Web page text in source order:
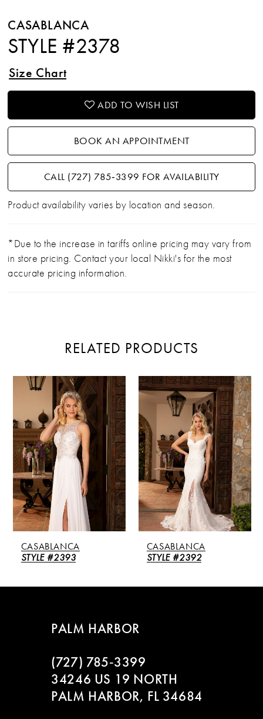
CASABLANCA
STYLE #2378
Size Chart
ADD TO WISH LIST
BOOK AN APPOINTMENT
CALL (727) 785‑3399 FOR AVAILABILITY
Product availability varies by location and season.
*Due to the increase in tariffs online pricing may vary from
in store pricing. Contact your local Nikki's for the most
accurate pricing information.
RELATED PRODUCTS
Related
PAUSE AUTOPLAY
PREVIOUS SLIDE
NEXT SLIDE
0
2
3
4
5
6
7
CASABLANCA
STYLE #2393
CASABLANCA
STYLE #2392
PALM HARBOR
(727) 785‑3399
34246 US 19 NORTH
PALM HARBOR, FL 34684